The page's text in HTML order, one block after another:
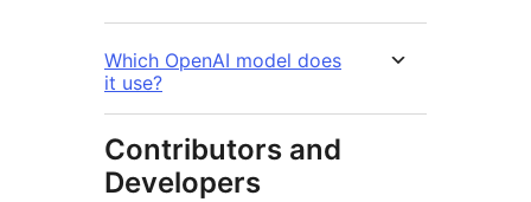
Which OpenAI model does
it use?
Contributors and
Developers